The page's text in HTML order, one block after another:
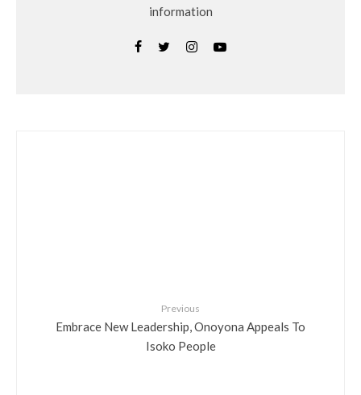
information
Previous
Embrace New Leadership, Onoyona Appeals To
Isoko People